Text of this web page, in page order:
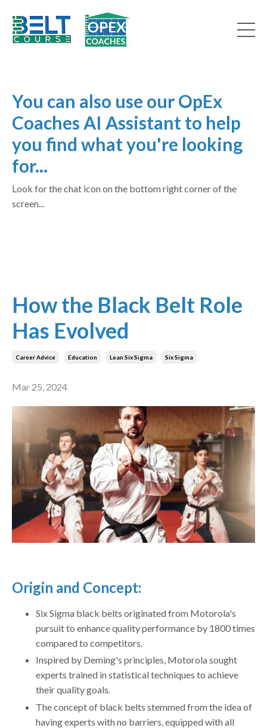
You can also use our OpEx
Coaches AI Assistant to help
you find what you're looking
for...
Look for the chat icon on the bottom right corner of the
screen...
How the Black Belt Role
Has Evolved
Career Advice Education Lean Six Sigma Six Sigma
Mar 25, 2024
Origin and Concept:
Six Sigma black belts originated from Motorola's
pursuit to enhance quality performance by 1800 times
compared to competitors.
Inspired by Deming's principles, Motorola sought
experts trained in statistical techniques to achieve
their quality goals.
The concept of black belts stemmed from the idea of
having experts with no barriers, equipped with all